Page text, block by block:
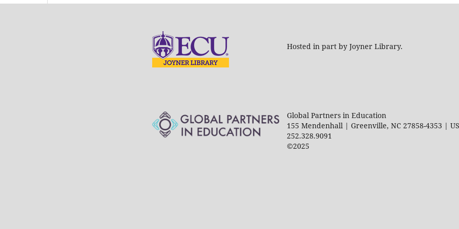
Hosted in part by Joyner Library.
Global Partners in Education
155 Mendenhall | Greenville, NC 27858-4353 |
252.328.9091
©2025